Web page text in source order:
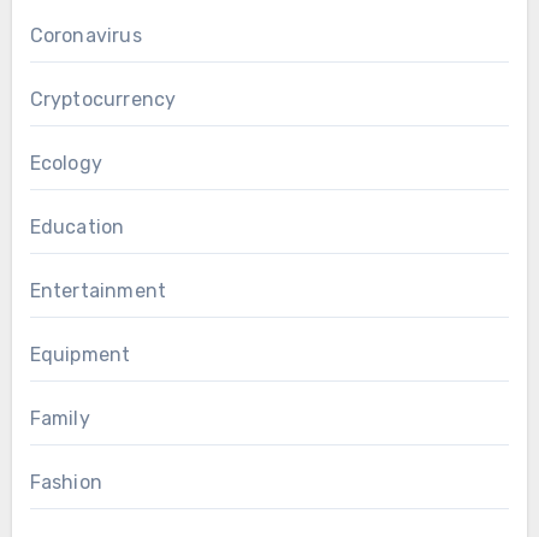
Coronavirus
Cryptocurrency
Ecology
Education
Entertainment
Equipment
Family
Fashion